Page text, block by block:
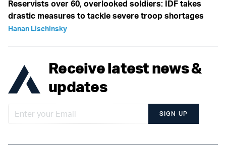
Reservists over 60, overlooked soldiers: IDF takes
drastic measures to tackle severe troop shortages
Hanan Lischinsky
Receive latest news &
updates
SIGN UP